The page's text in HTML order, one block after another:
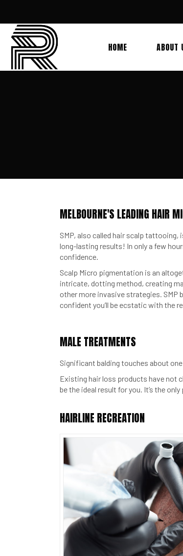
HOME ABOUT
MELBOURNE'S LEADING HAIR
SMP, also called hair scalp
long-lasting results! In only a few
confidence.
Scalp Micro pigmentation is an
intricate, dotting method, creating
other more invasive strategies. SMP
confident you’ll be ecstatic with the
MALE TREATMENTS
Significant balding touches about
Existing hair loss products have not
be the ideal result for you. It’s the
HAIRLINE RECREATION